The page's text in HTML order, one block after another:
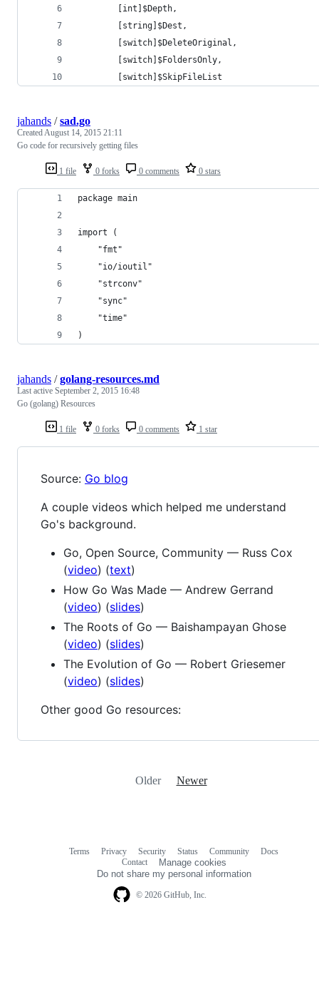
        [int]$Depth,
        [string]$Dest,
        [switch]$DeleteOriginal,
        [switch]$FoldersOnly,
        [switch]$SkipFileList
1 file 0 forks 0 comments 0 stars
jahands /sad.go
CreatedAugust 14, 2015 21:11
Go code for recursively getting files
package main
import (
	"fmt"
	"io/ioutil"
	"strconv"
	"sync"
	"time"
)
1 file 0 forks 0 comments 1 star
jahands /golang-resources.md
Last active September 2, 2015 16:48
Go (golang) Resources
Source: Go blog
A couple videos which helped me understand
Go's background.
Go, Open Source, Community — Russ Cox
(video) (text)
How Go Was Made — Andrew Gerrand
(video) (slides)
The Roots of Go — Baishampayan Ghose
(video) (slides)
The Evolution of Go — Robert Griesemer
(video) (slides)
Other good Go resources:
Older Newer
© 2026 GitHub, Inc.
Terms Privacy Security Status Community
Docs
Contact
Manage cookies
Do not share my personal information